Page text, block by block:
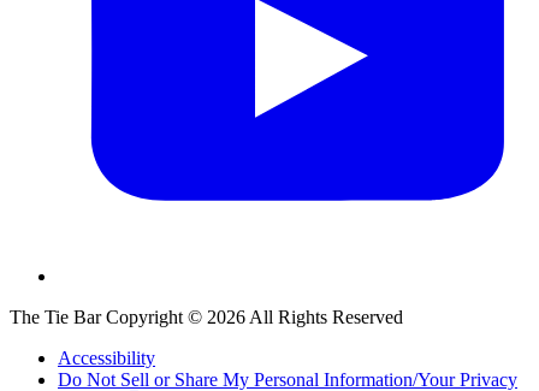
The Tie BarCopyright © 2026 All Rights Reserved
Accessibility
Do Not Sell or Share My Personal Information/Your Privacy